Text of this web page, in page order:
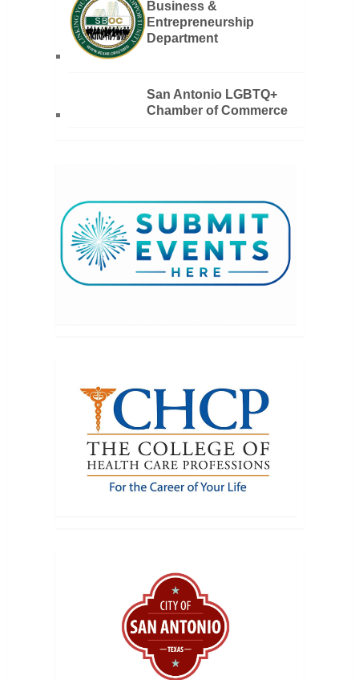
Business &
Entrepreneurship
Department
San Antonio LGBTQ+
Chamber of Commerce